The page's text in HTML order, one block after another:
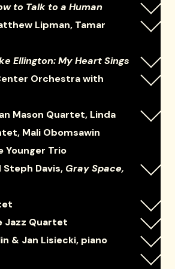
to Talk to a Human
Lipman, Tamar
Ellington: My Heart Sings
Orchestra with
Mason Quartet, Linda
Mali Obomsawin
Younger Trio
Davis, Gray Space,
Jazz Quartet
& Jan Lisiecki, piano